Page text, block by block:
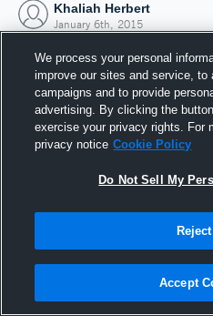
Khaliah Herbert
January 6th, 2015
6
We process your personal
improve our sites and service, to
campaigns and to provide
advertising. By clicking the
exercise your privacy rights. For
privacy notice Cookie Policy
Do Not Sell My
Reject
Accept